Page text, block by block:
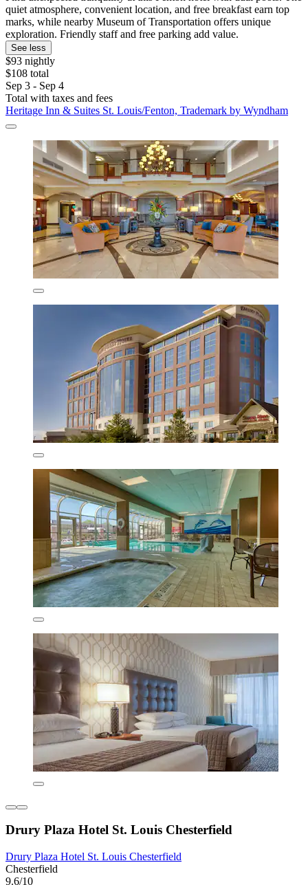
quiet atmosphere, convenient location, and free breakfast earn top
marks, while nearby Museum of Transportation offers unique
exploration. Friendly staff and free parking add value.
See less
$93 nightly
$108 total
Sep 3 - Sep 4
Total with taxes and fees
Heritage Inn & Suites St. Louis/Fenton, Trademark by Wyndham
Drury Plaza Hotel St. Louis Chesterfield
Drury Plaza Hotel St. Louis Chesterfield
Chesterfield
9.6/10